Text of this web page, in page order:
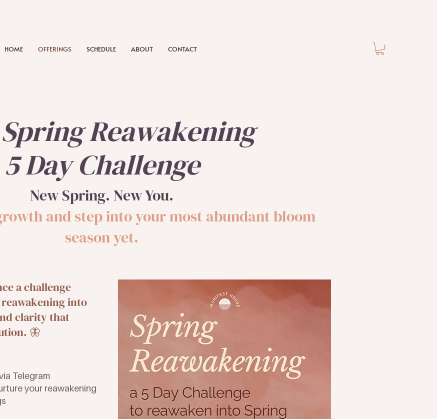
HOME OFFERINGS SCHEDULE ABOUT CONTACT
Reawakening
5 Day Challenge
New Spring. New You.
and step into your most abundant bloom
season yet.
a challenge
into
clarity that
🦋
Telegram
your reawakening